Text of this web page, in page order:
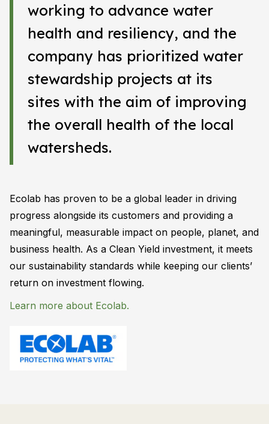
working to advance water
health and resiliency, and the
company has prioritized water
stewardship projects at its
sites with the aim of improving
the overall health of the local
watersheds.
Ecolab has proven to be a global leader in driving
progress alongside its customers and providing a
meaningful, measurable impact on people, planet, and
business health. As a Clean Yield investment, it meets
our sustainability standards while keeping our clients’
return on investment flowing.
Learn more about Ecolab.